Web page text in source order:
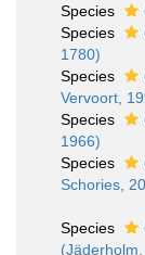
Species
Species
1780)
Species
Vervoort,
Species
1966)
Species
Schories,
Species